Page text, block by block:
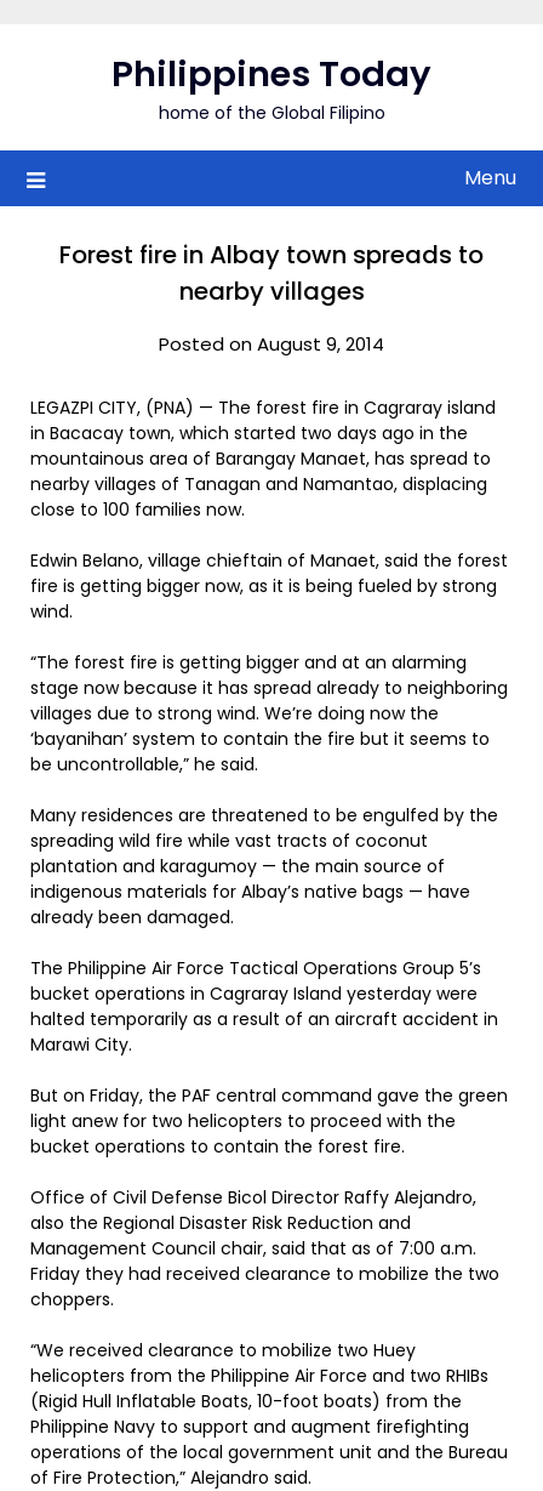
Philippines Today
home of the Global Filipino
Menu
Forest fire in Albay town spreads to
nearby villages
Posted on August 9, 2014
LEGAZPI CITY, (PNA) — The forest fire in Cagraray island
in Bacacay town, which started two days ago in the
mountainous area of Barangay Manaet, has spread to
nearby villages of Tanagan and Namantao, displacing
close to 100 families now.
Edwin Belano, village chieftain of Manaet, said the forest
fire is getting bigger now, as it is being fueled by strong
wind.
“The forest fire is getting bigger and at an alarming
stage now because it has spread already to neighboring
villages due to strong wind. We’re doing now the
‘bayanihan’ system to contain the fire but it seems to
be uncontrollable,” he said.
Many residences are threatened to be engulfed by the
spreading wild fire while vast tracts of coconut
plantation and karagumoy — the main source of
indigenous materials for Albay’s native bags — have
already been damaged.
The Philippine Air Force Tactical Operations Group 5’s
bucket operations in Cagraray Island yesterday were
halted temporarily as a result of an aircraft accident in
Marawi City.
But on Friday, the PAF central command gave the green
light anew for two helicopters to proceed with the
bucket operations to contain the forest fire.
Office of Civil Defense Bicol Director Raffy Alejandro,
also the Regional Disaster Risk Reduction and
Management Council chair, said that as of 7:00 a.m.
Friday they had received clearance to mobilize the two
choppers.
“We received clearance to mobilize two Huey
helicopters from the Philippine Air Force and two RHIBs
(Rigid Hull Inflatable Boats, 10-foot boats) from the
Philippine Navy to support and augment firefighting
operations of the local government unit and the Bureau
of Fire Protection,” Alejandro said.